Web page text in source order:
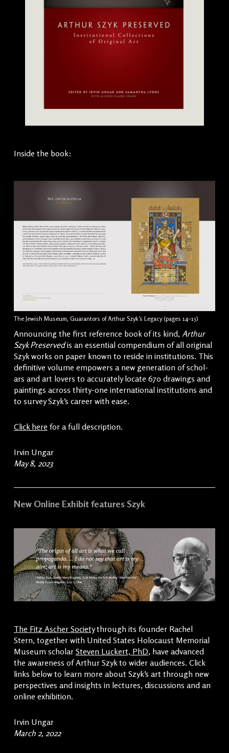
Inside the book:
The Jewish Museum, Guarantors of Arthur Szyk’s Legacy (pages 14–15)
Announcing the first ref­er­ence book of its kind, Arthur
Szyk Preservedis an essen­tial com­pendi­um of all orig­i­nal
Szyk works on paper known to reside in insti­tu­tions. This
defin­i­tive vol­ume empow­ers a new gen­er­a­tion of schol­
ars and art lovers to accu­rate­ly locate 670 draw­ings and
paint­ings across thir­ty-one inter­na­tion­al insti­tu­tions and
to sur­vey Szyk’s career with ease.
Click here for a full description.
Irvin Ungar
May 8, 2023
New Online Exhibit features Szyk
The Fitz Ascher Societythrough its founder Rachel
Stern, together with United States Holocaust Memorial
Museum scholar Steven Luckert, PhD, have advanced
the awareness of Arthur Szyk to wider audiences. Click
links below to learn more about Szyk’s art through new
perspectives and insights in lectures, discussions and an
online exhibition.
Irvin Ungar
March 2, 2022